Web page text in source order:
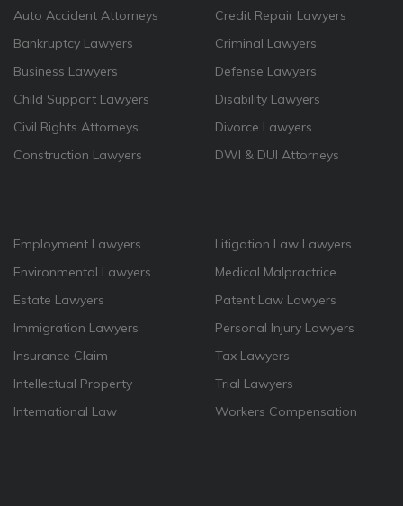
Auto Accident Attorneys
Bankruptcy Lawyers
Business Lawyers
Child Support Lawyers
Civil Rights Attorneys
Construction Lawyers
Credit Repair Lawyers
Criminal Lawyers
Defense Lawyers
Disability Lawyers
Divorce Lawyers
DWI & DUI Attorneys
Employment Lawyers
Environmental Lawyers
Estate Lawyers
Immigration Lawyers
Insurance Claim
Intellectual Property
International Law
Litigation Law Lawyers
Medical Malpractrice
Patent Law Lawyers
Personal Injury Lawyers
Tax Lawyers
Trial Lawyers
Workers Compensation